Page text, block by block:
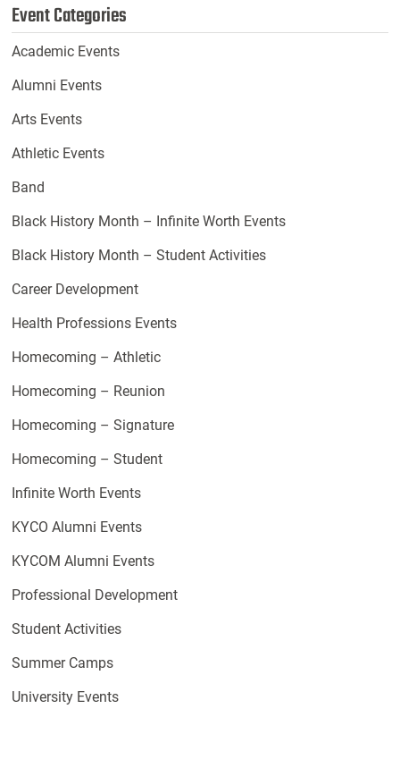
Event Categories
Academic Events
Alumni Events
Arts Events
Athletic Events
Band
Black History Month – Infinite Worth Events
Black History Month – Student Activities
Career Development
Health Professions Events
Homecoming – Athletic
Homecoming – Reunion
Homecoming – Signature
Homecoming – Student
Infinite Worth Events
KYCO Alumni Events
KYCOM Alumni Events
Professional Development
Student Activities
Summer Camps
University Events